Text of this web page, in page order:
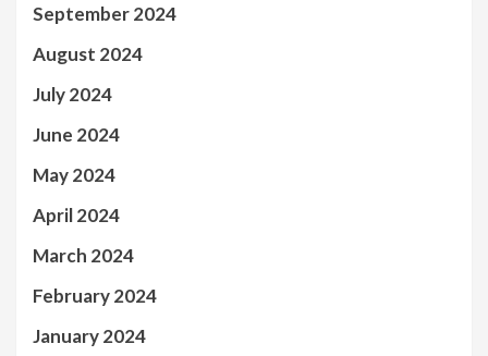
September 2024
August 2024
July 2024
June 2024
May 2024
April 2024
March 2024
February 2024
January 2024